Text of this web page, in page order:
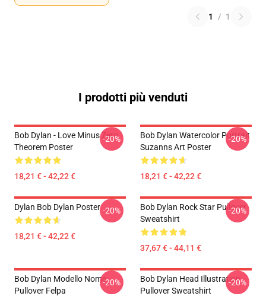
1 / 1
I prodotti più venduti
Bob Dylan - Love Minus Zero
Theorem Poster
18,21 € - 42,22 €
-20%
Bob Dylan Watercolor Portrait
Suzanns Art Poster
18,21 € - 42,22 €
-20%
Dylan Bob Dylan Poster
18,21 € - 42,22 €
-20%
Bob Dylan Rock Star Pullover
Sweatshirt
37,67 € - 44,11 €
-20%
Bob Dylan Modello Nome
Pullover Felpa
-20%
Bob Dylan Head Illustration
Pullover Sweatshirt
-20%